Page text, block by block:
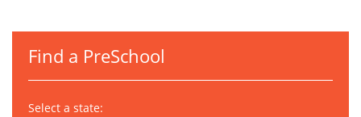
Find a PreSchool
Select a state: